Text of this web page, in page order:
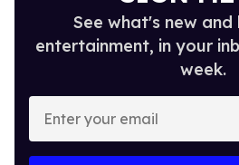
See what's new and
entertainment, in your
week.
Enter
your
email